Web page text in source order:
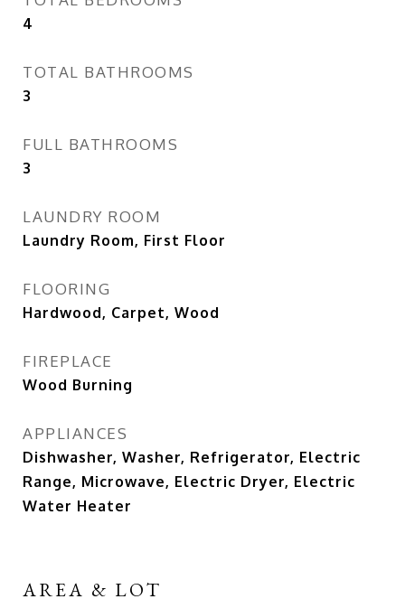
4
TOTAL BATHROOMS
3
FULL BATHROOMS
3
LAUNDRY ROOM
Laundry Room, First Floor
FLOORING
Hardwood, Carpet, Wood
FIREPLACE
Wood Burning
APPLIANCES
Dishwasher, Washer, Refrigerator, Electric
Range, Microwave, Electric Dryer, Electric
Water Heater
AREA & LOT